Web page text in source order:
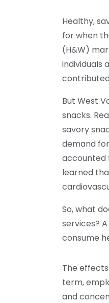
Healthy,
for when
(H&W)
individuals
But West
snacks.
savory
demand
accounted
learned
So, what
services?
consume
The
term,
and